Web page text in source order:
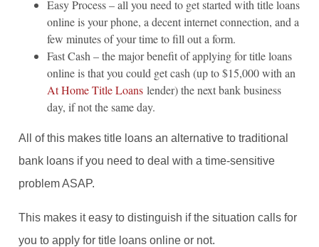
Easy Process – all you need to get started with title loans
online is your phone, a decent internet connection, and a
few minutes of your time to fill out a form.
Fast Cash – the major benefit of applying for title loans
online is that you could get cash (up to $15,000 with an
At Home Title Loans lender) the next bank business
day, if not the same day.
All of this makes title loans an alternative to traditional
bank loans if you need to deal with a time-sensitive
problem ASAP.
This makes it easy to distinguish if the situation calls for
you to apply for title loans online or not.